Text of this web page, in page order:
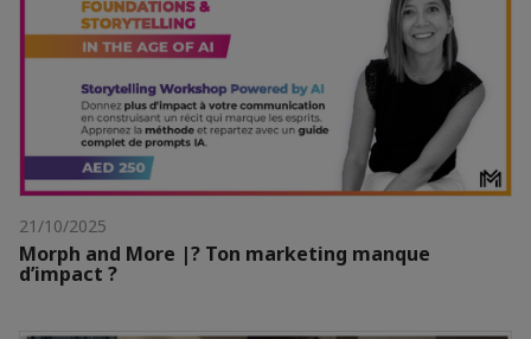
21/10/2025
Morph and More |? Ton marketing manque
d’impact ?